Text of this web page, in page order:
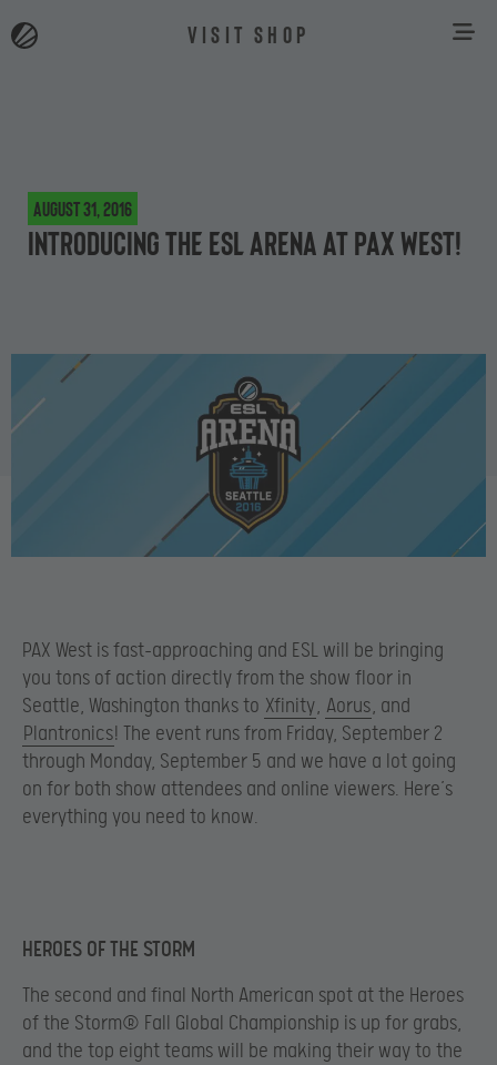
VISIT SHOP
August 31, 2016
Introducing the ESL Arena at PAX West!
PAX West is fast-approaching and ESL will be bringing
you tons of action directly from the show floor in
Seattle, Washington thanks to Xfinity, Aorus, and
Plantronics! The event runs from Friday, September 2
through Monday, September 5 and we have a lot going
on for both show attendees and online viewers. Here’s
everything you need to know.
HEROES OF THE STORM
The second and final North American spot at the Heroes
of the Storm® Fall Global Championship is up for grabs,
and the top eight teams will be making their way to the